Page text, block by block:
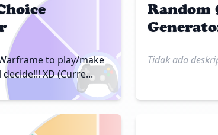
🎮
to play/make
XD (Curre...
Random
Tidak ada